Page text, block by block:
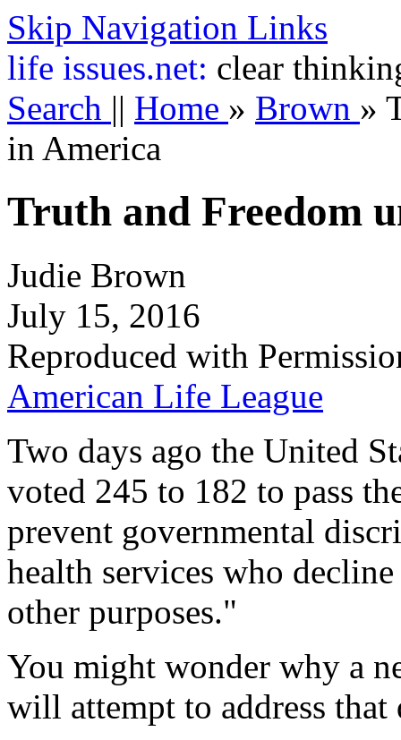
Skip Navigation Links
life issues.net: clear
Search || Home » Brown »
in America
Truth and Freedom
Judie Brown
July 15, 2016
Reproduced with
American Life League
Two days ago the United
voted 245 to 182 to pass
prevent governmental
health services who
other purposes."
You might wonder why a
will attempt to address that